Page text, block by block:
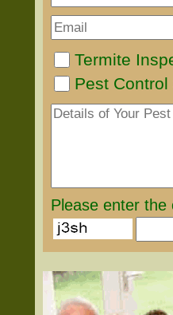
Termite
Pest Control
Please enter the